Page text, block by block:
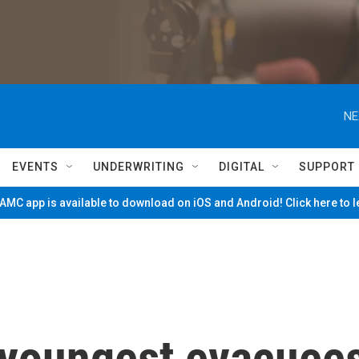
EVENTS UNDERWRITING DIGITAL SUPPORT
app is available to download on iOS and Android! Click here to